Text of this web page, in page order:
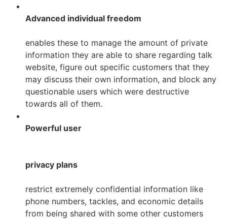
Advanced individual freedom
enables these to manage the amount of private
information they are able to share regarding talk
website, figure out specific customers that they
may discuss their own information, and block any
questionable users which were destructive
towards all of them.
Powerful user
privacy plans
restrict extremely confidential information like
phone numbers, tackles, and economic details
from being shared with some other customers